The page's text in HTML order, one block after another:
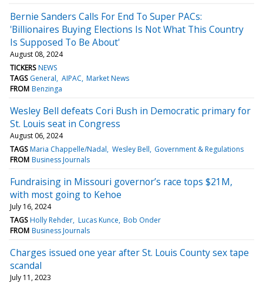
Bernie Sanders Calls For End To Super PACs:
'Billionaires Buying Elections Is Not What This Country
Is Supposed To Be About'
August 08, 2024
TICKERS NEWS
TAGS General AIPAC Market News
FROM Benzinga
Wesley Bell defeats Cori Bush in Democratic primary for
St. Louis seat in Congress
August 06, 2024
TAGS Maria Chappelle/Nadal Wesley Bell Government & Regulations
FROM Business Journals
Fundraising in Missouri governor’s race tops $21M,
with most going to Kehoe
July 16, 2024
TAGS Holly Rehder Lucas Kunce Bob Onder
FROM Business Journals
Charges issued one year after St. Louis County sex tape
scandal
July 11, 2023